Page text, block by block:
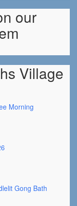
our
Village
Morning
Gong Bath